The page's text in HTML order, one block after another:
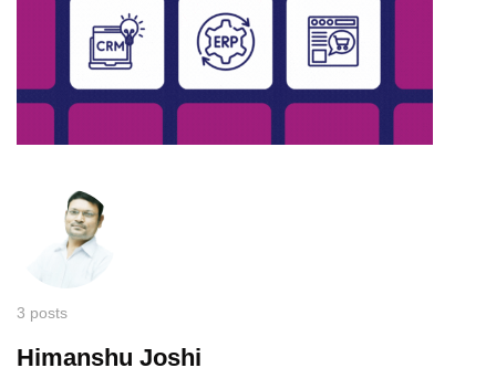
3 posts
Himanshu Joshi